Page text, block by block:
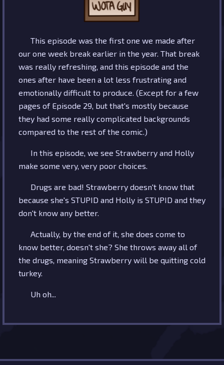
This episode was the first one we made after
our one week break earlier in the year. That break
was really refreshing, and this episode and the
ones after have been a lot less frustrating and
emotionally difficult to produce. (Except for a few
pages of Episode 29, but that's mostly because
they had some really complicated backgrounds
compared to the rest of the comic.)
In this episode, we see Strawberry and Holly
make some very, very poor choices.
Drugs are bad! Strawberry doesn't know that
because she's STUPID and Holly is STUPID and they
don't know any better.
Actually, by the end of it, she does come to
know better, doesn't she? She throws away all of
the drugs, meaning Strawberry will be quitting cold
turkey.
Uh oh...